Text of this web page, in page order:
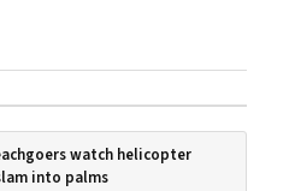
watch helicopter
into palms